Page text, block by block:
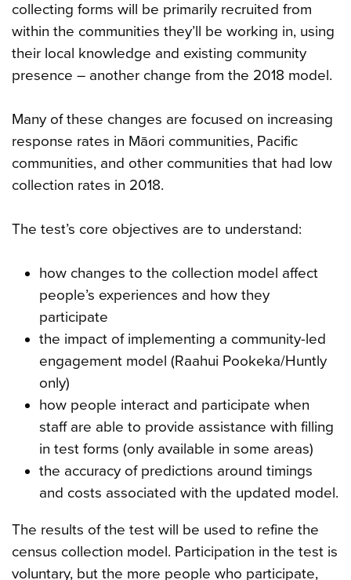
collecting forms will be primarily recruited from
within the communities they’ll be working in, using
their local knowledge and existing community
presence – another change from the 2018 model.
Many of these changes are focused on increasing
response rates in Māori communities, Pacific
communities, and other communities that had low
collection rates in 2018.
The test’s core objectives are to understand:
how changes to the collection model affect
people’s experiences and how they
participate
the impact of implementing a community-led
engagement model (Raahui Pookeka/Huntly
only)
how people interact and participate when
staff are able to provide assistance with filling
in test forms (only available in some areas)
the accuracy of predictions around timings
and costs associated with the updated model.
The results of the test will be used to refine the
census collection model. Participation in the test is
voluntary, but the more people who participate,